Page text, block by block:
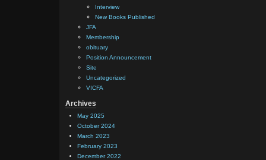
Interview
New Books Published
JFA
Membership
obituary
Position Announcement
Site
Uncategorized
VICFA
Archives
May 2025
October 2024
March 2023
February 2023
December 2022